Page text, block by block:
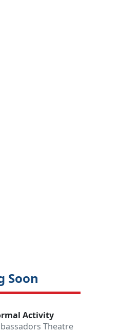
Soon
Activity
Theatre